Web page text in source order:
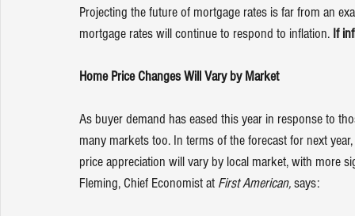
Projecting the future of mortgage rates is far from an
mortgage rates will continue to respond to inflation. If
Home Price Changes Will Vary by Market
As buyer demand has eased this year in response to
many markets too. In terms of the forecast for next
price appreciation will vary by local market, with more
Fleming, Chief Economist at First American, says: